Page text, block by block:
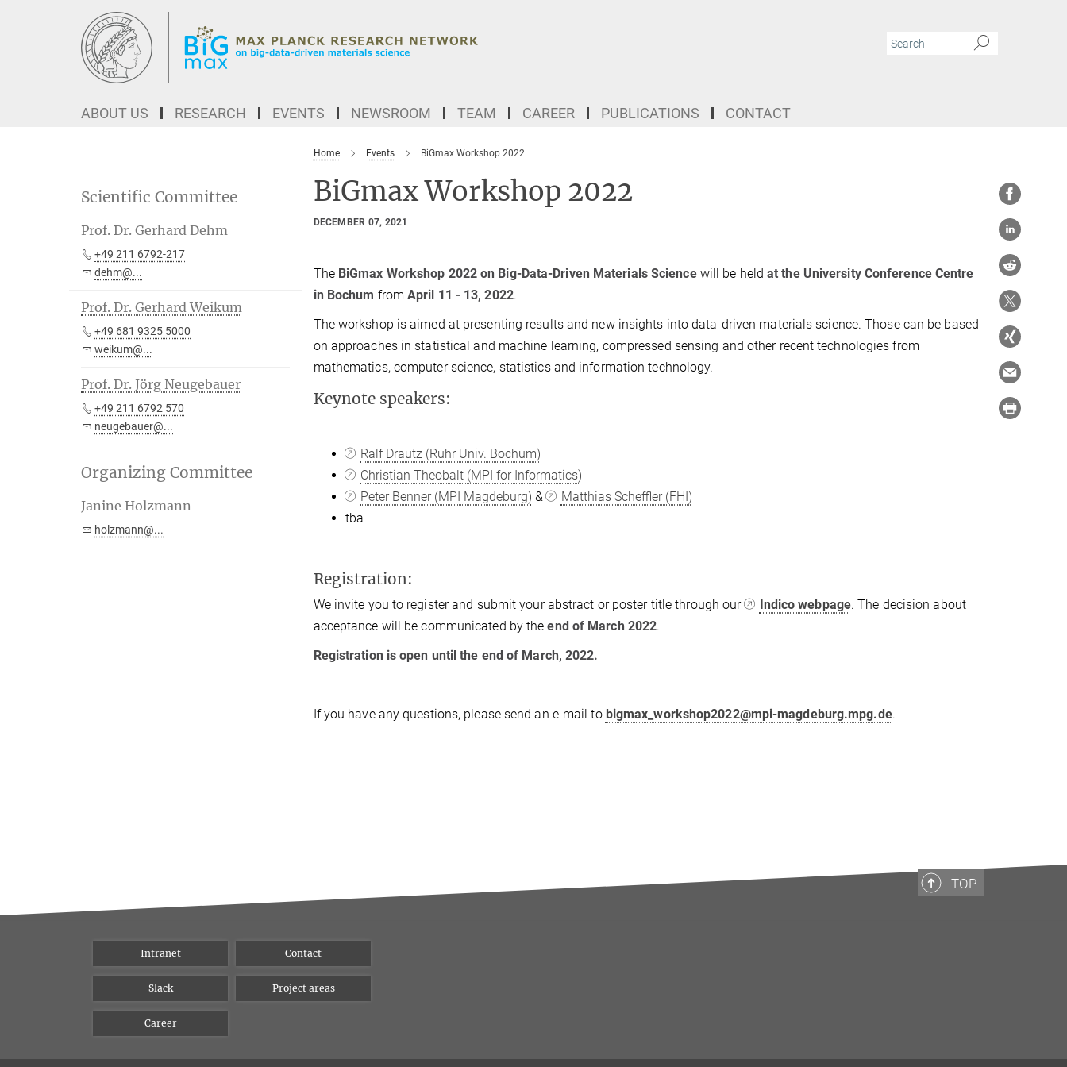
ABOUT US RESEARCH EVENTS NEWSROOM TEAM CAREER PUBLICATIONS CONTACT
Home Events BiGmax Workshop 2022
BiGmax Workshop 2022
DECEMBER 07, 2021
The BiGmax Workshop 2022 on Big-Data-Driven Materials Sciencewill be heldat the University Conference Centre
in Bochum from April 11 - 13, 2022.
The workshop is aimed at presenting results and new insights into data-driven materials science. Those can be based
on approaches in statistical and machine learning, compressed sensing and other recent technologies from
mathematics, computer science, statistics and information technology.
Keynote speakers:
Ralf Drautz (Ruhr Univ. Bochum)
Christian Theobalt (MPI for Informatics)
Peter Benner (MPI Magdeburg) &
Matthias Scheffler (FHI)
tba
Registration:
We invite you to register and submit your abstract or poster title through our Indico webpage. The decision about
acceptance will be communicated by theend of March 2022.
Registration is open until the end of March, 2022.
If you have any questions, please send an e-mail to bigmax_workshop2022@mpi-magdeburg.mpg.de.
Scientific Committee
Prof. Dr. Gerhard Dehm
+49 211 6792-217
dehm@...
Prof. Dr. Gerhard Weikum
+49 681 9325 5000
weikum@...
Prof. Dr. Jörg Neugebauer
+49 211 6792 570
neugebauer@...
Organizing Committee
Janine Holzmann
holzmann@...
TOP
Intranet Contact
Slack Project areas
Career